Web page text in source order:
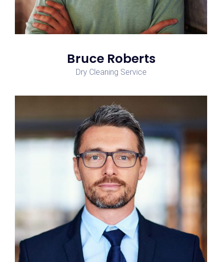
Bruce Roberts
Dry Cleaning Service